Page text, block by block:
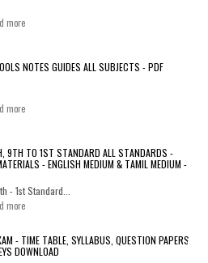
more
NOTES GUIDES ALL SUBJECTS - PDF
more
9TH TO 1ST STANDARD ALL STANDARDS -
- ENGLISH MEDIUM & TAMIL MEDIUM -
- 1st Standard...
more
- TIME TABLE, SYLLABUS, QUESTION PAPERS
DOWNLOAD